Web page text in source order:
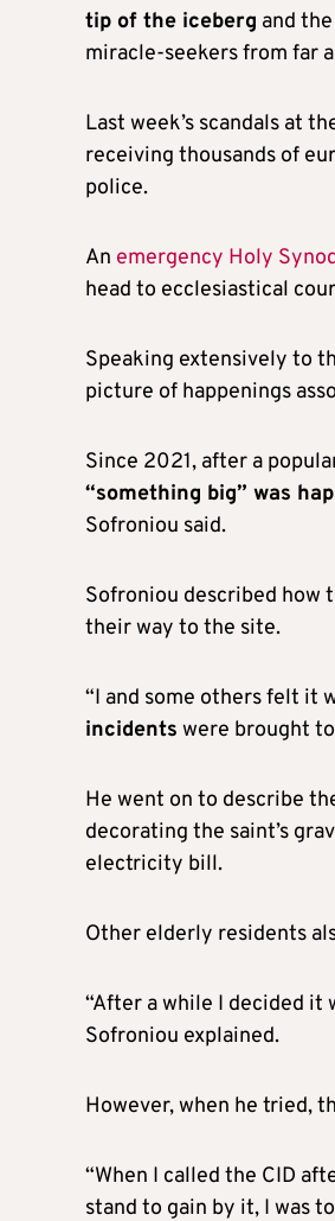
tip of the iceberg and
miracle-seekers from far
Last week’s scandals at
receiving thousands of
police.
An emergency Holy
head to ecclesiastical
Speaking extensively to
picture of happenings
Since 2021, after a
“something big” was
Sofroniou said.
Sofroniou described how
their way to the site.
“I and some others felt it
incidents were brought
He went on to describe
decorating the saint’s
electricity bill.
Other elderly residents
“After a while I decided it
Sofroniou explained.
However, when he tried,
“When I called the CID
stand to gain by it, I was